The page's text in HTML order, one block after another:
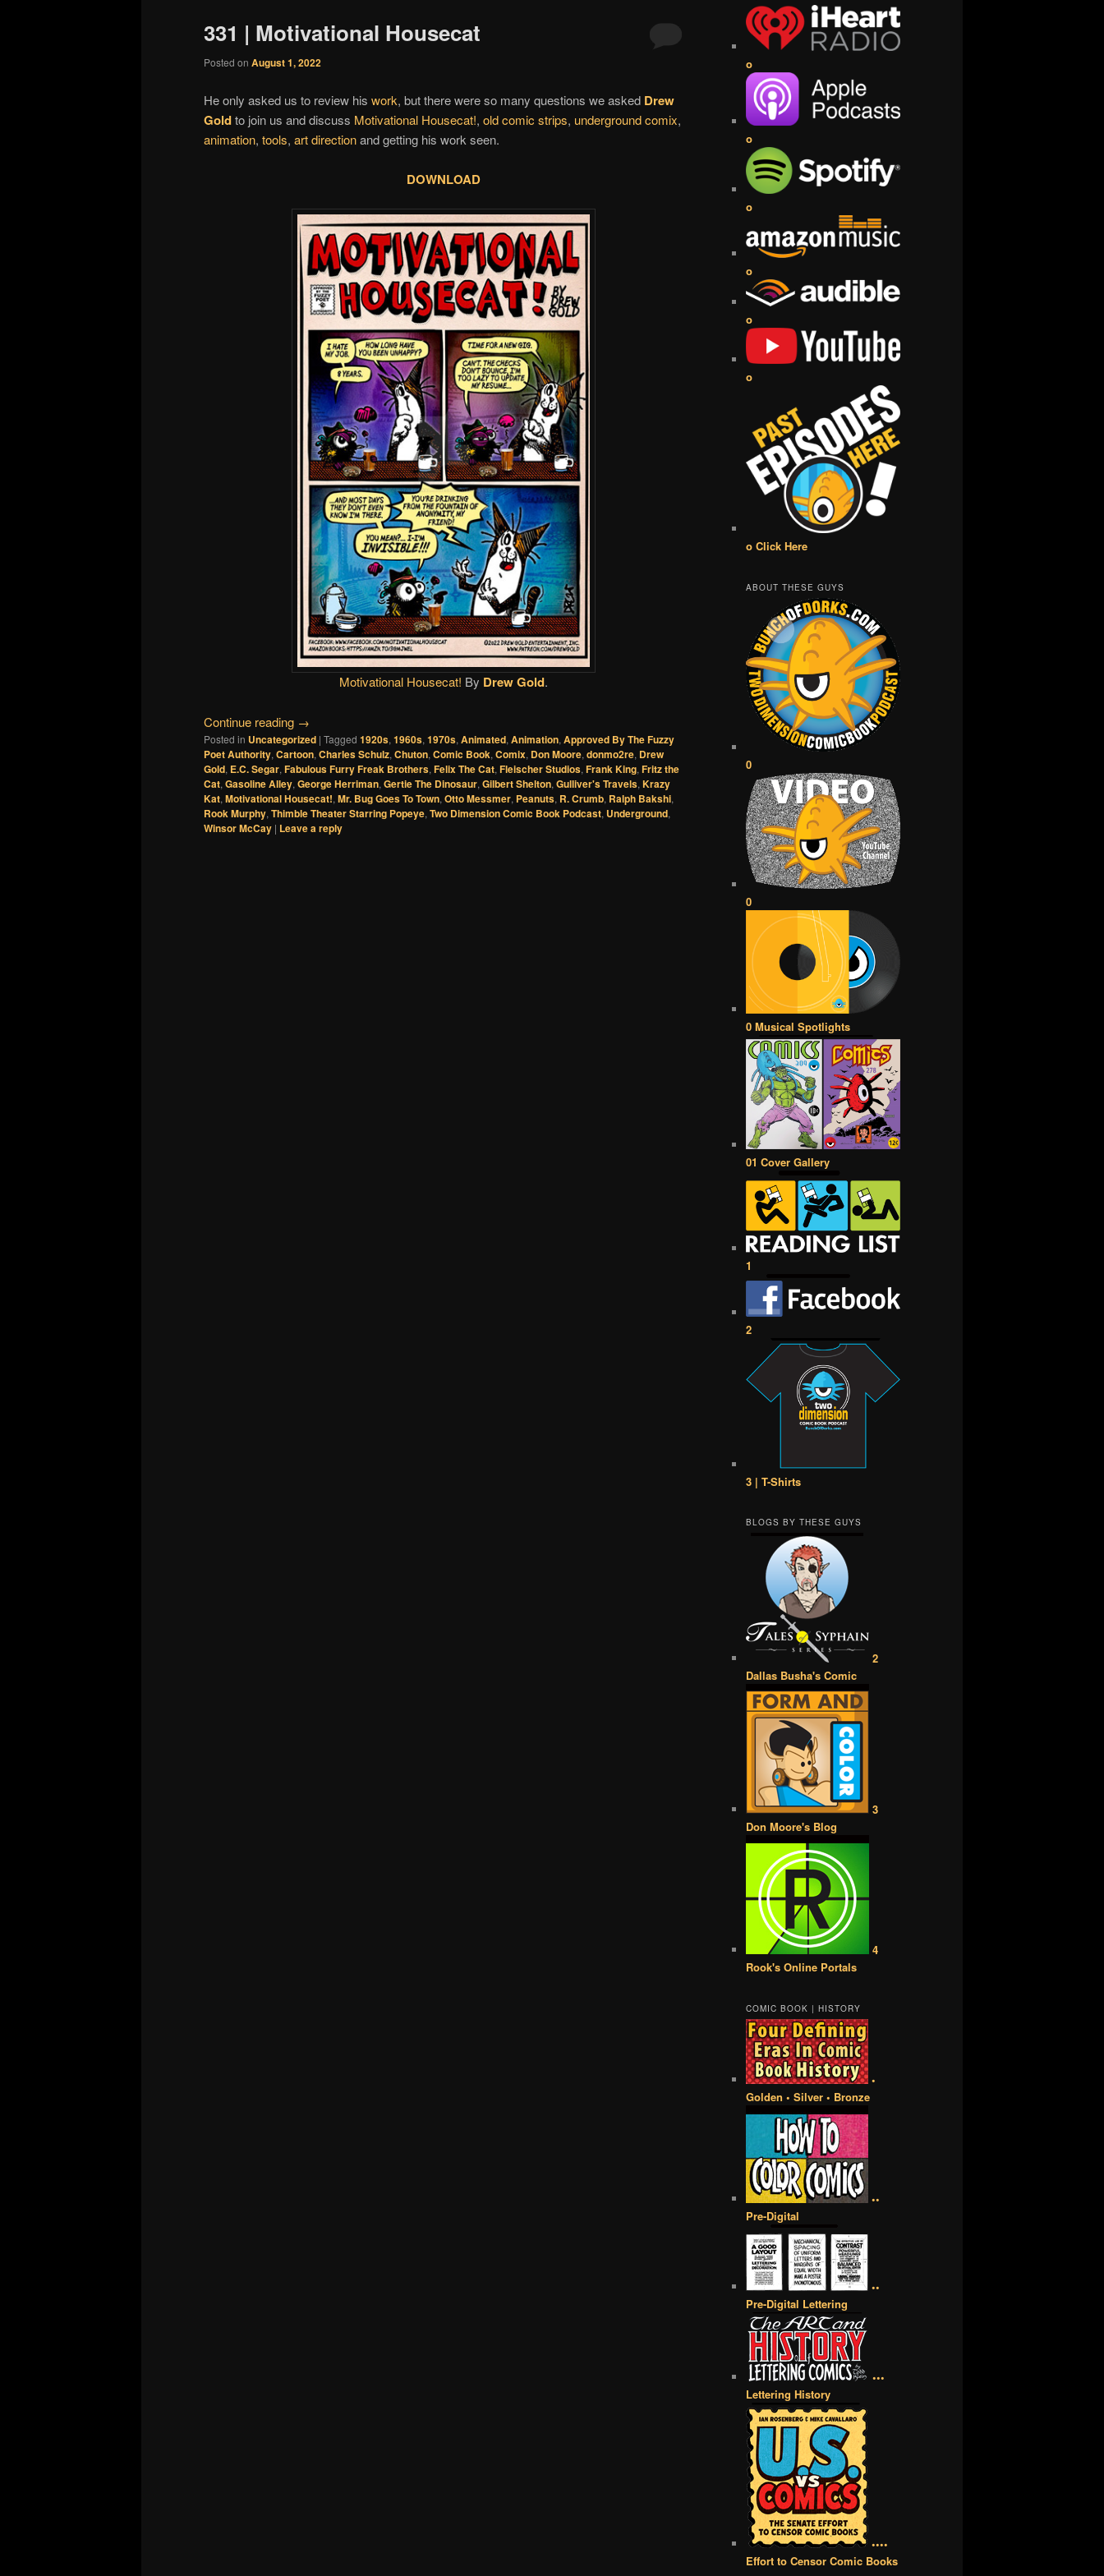
331 | Motivational Housecat
Posted on August 1, 2022
He only asked us to review his work, but there were so many questions we asked Drew
Goldto join us and discuss Motivational Housecat!, old comic strips, underground comix,
animation, tools, art directionand getting his work seen.
DOWNLOAD
Motivational Housecat! By Drew Gold.
Continue reading →
Posted in Uncategorized | Tagged 1920s, 1960s, 1970s, Animated, Animation, Approved By The Fuzzy
Poet Authority, Cartoon, Charles Schulz, Chuton, Comic Book, Comix, Don Moore, donmo2re, Drew
Gold, E.C. Segar, Fabulous Furry Freak Brothers, Felix The Cat, Fleischer Studios, Frank King, Fritz the
Cat, Gasoline Alley, George Herriman, Gertie The Dinosaur, Gilbert Shelton, Gulliver's Travels, Krazy
Kat, Motivational Housecat!, Mr. Bug Goes To Town, Otto Messmer, Peanuts, R. Crumb, Ralph Bakshi,
Rook Murphy, Thimble Theater Starring Popeye, Two Dimension Comic Book Podcast, Underground,
Winsor McCay | Leave a reply
o
o
o
o
o
o
o Click Here
ABOUT THESE GUYS
0
0
0 Musical Spotlights
01 Cover Gallery
1
2
3 | T-Shirts
BLOGS BY THESE GUYS
2
Dallas Busha's Comic
3
Don Moore's Blog
4
Rook's Online Portals
COMIC BOOK | HISTORY
•
Golden • Silver • Bronze
••
Pre-Digital
••
Pre-Digital Lettering
•••
Lettering History
••••
Effort to Censor Comic Books